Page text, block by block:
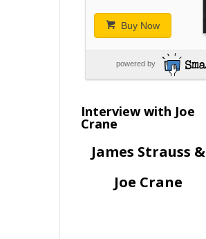
Buy Now
powered by
Interview with Joe
Crane
James Strauss &
Joe Crane